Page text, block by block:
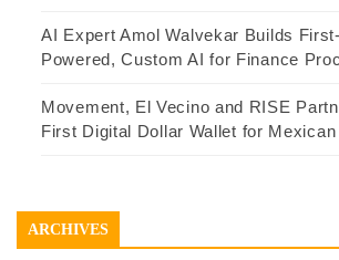
AI Expert Amol Walvekar Builds
Powered, Custom AI for Finance
Movement, El Vecino and RISE
First Digital Dollar Wallet for
ARCHIVES